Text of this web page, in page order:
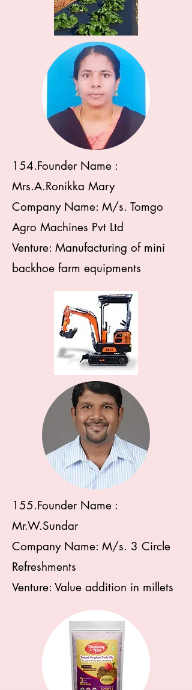
154.Founder Name :
Mrs.A.Ronikka Mary
Company Name: M/s. Tomgo
Agro Machines Pvt Ltd
Venture: Manufacturing of mini
backhoe farm equipments
155.Founder Name :
Mr.W.Sundar
Company Name: M/s. 3 Circle
Refreshments
Venture: Value addition in millets